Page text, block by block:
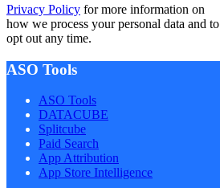
Privacy Policy for more information on
how we process your personal data and to
opt out any time.
ASO Tools
ASO Tools
DATACUBE
Splitcube
Paid Search
App Attribution
App Store Intelligence